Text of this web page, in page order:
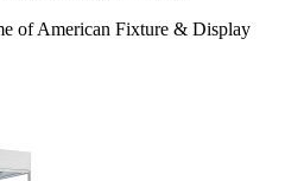
of American Fixture & Display